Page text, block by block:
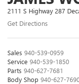
2111 S Highway 287
Get Directions
Sales 940-539-0959
Service 940-539-1850
Parts 940-627-7681
Body Shop 940-627-